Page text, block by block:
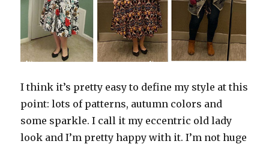
I think it’s pretty easy to define my style at this
point: lots of patterns, autumn colors and
some sparkle. I call it my eccentric old lady
look and I’m pretty happy with it. I’m not huge